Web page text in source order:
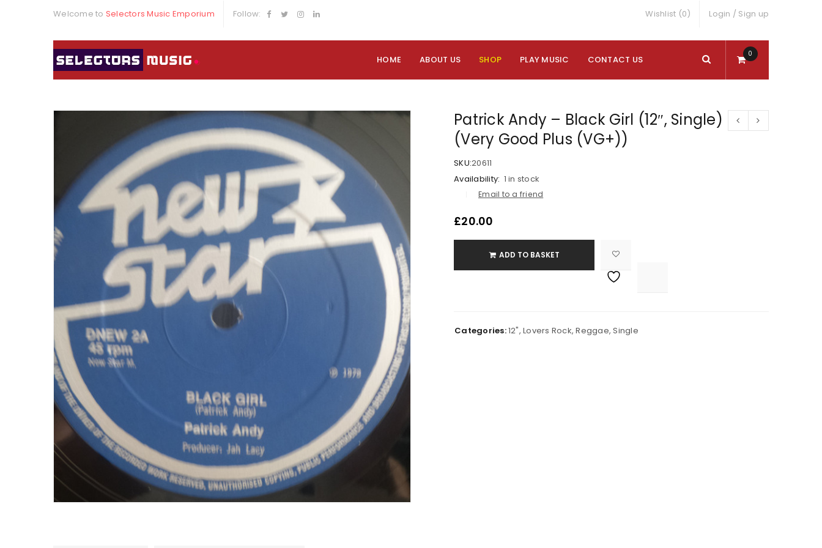
Welcome to Selectors Music Emporium Follow: Login / Sign up
Wishlist (0)
HOME ABOUT US SHOP PLAY MUSIC CONTACT US
0
Patrick Andy – Black Girl (12″, Single)
(Very Good Plus (VG+))
SKU:20611
Availability: 1 in stock
Email to a friend
£20.00
ADD TO BASKET
Categories:12", Lovers Rock,Reggae,Single